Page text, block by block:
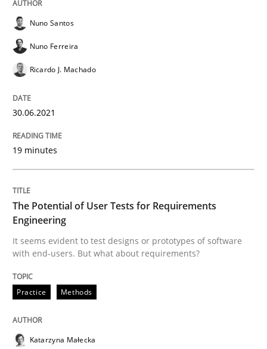
Practice Methods
The Potential of User Tests for
20. April 2021 · 11 minutes read
READ ARTICLE
Skills Studies and Research
Nuno Santos
Nuno Ferreira
Ricardo J. Machado
30.06.2021
19 minutes
The Potential of User Tests for Requirements
Engineering
It seems evident to test designs or prototypes of software
with end-users. But what about requirements?
Practice Methods
Katarzyna Małecka